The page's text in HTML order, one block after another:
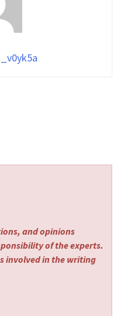
and opinions
of the experts.
involved in the writing